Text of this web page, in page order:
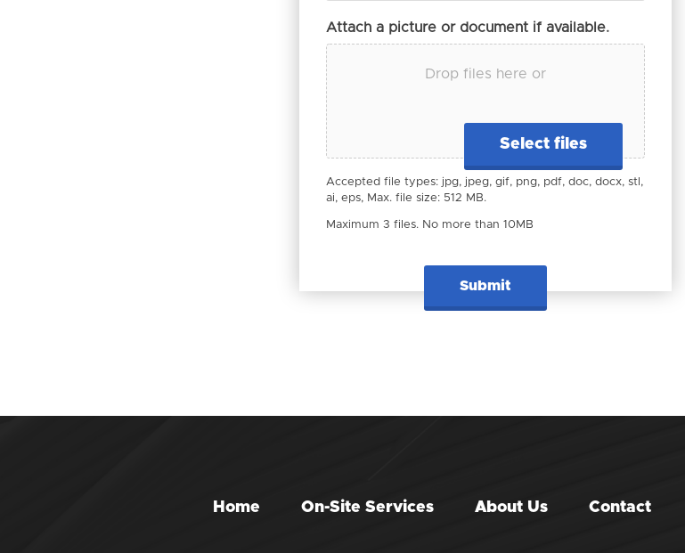
Attach a picture or document if available.
Drop files here or
Select files
Accepted file types: jpg, jpeg, gif, png, pdf, doc, docx, stl,
ai, eps, Max. file size: 512 MB.
Maximum 3 files. No more than 10MB
Home On-Site Services About Us Contact